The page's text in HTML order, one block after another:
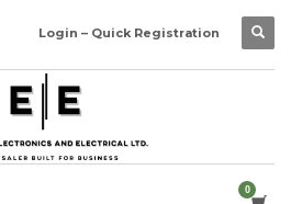
Login – Quick Registration